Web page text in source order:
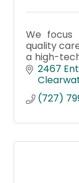
We focus
quality
a high-
to screen
which
2467
(727)